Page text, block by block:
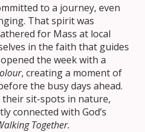
to a journey, even
That spirit was
for Mass at local
in the faith that guides
the week with a
, creating a moment of
the busy days ahead.
sit-spots in nature,
connected with God’s
Together.